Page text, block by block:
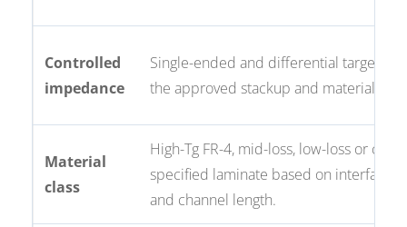
Controlled
impedance
Single-ended and differential targets
the approved stackup and material.
Material
class
High-Tg FR-4, mid-loss, low-loss or
specified laminate based on interface
and channel length.